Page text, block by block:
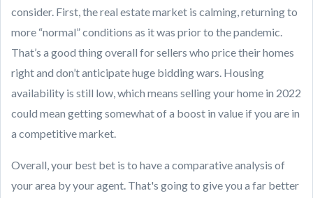
consider. First, the real estate market is calming, returning to
more “normal” conditions as it was prior to the pandemic.
That’s a good thing overall for sellers who price their homes
right and don’t anticipate huge bidding wars. Housing
availability is still low, which means selling your home in 2022
could mean getting somewhat of a boost in value if you are in
a competitive market.
Overall, your best bet is to have a comparative analysis of
your area by your agent. That's going to give you a far better